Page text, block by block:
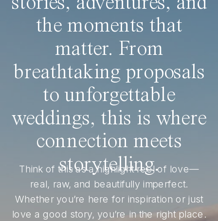
the moments that
matter. From
breathtaking proposals
to unforgettable
weddings, this is where
connection meets
storytelling.
Think of this as a highlight reel of love—
real, raw, and beautifully imperfect.
Whether you’re here for inspiration or just
love a good story, you’re in the right place.